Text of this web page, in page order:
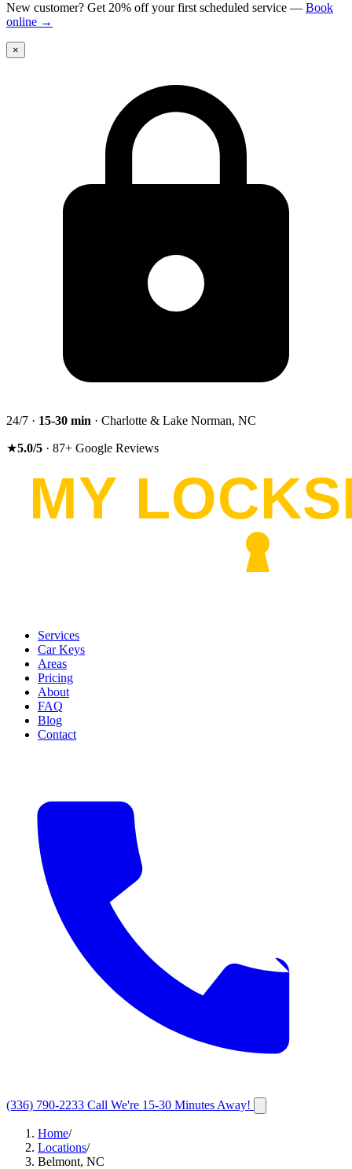
New customer? Get 20% off your first scheduled service — Book
online →
×
24/7 · 15-30 min · Charlotte & Lake Norman, NC
★5.0/5 · 87+ Google Reviews
Services
Car Keys
Areas
Pricing
About
FAQ
Blog
Contact
(336) 790-2233 Call We're 15-30 Minutes Away!
Home/
Locations/
Belmont, NC